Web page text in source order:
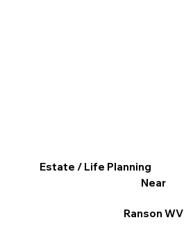
Estate / Life Planning
Near
Ranson WV